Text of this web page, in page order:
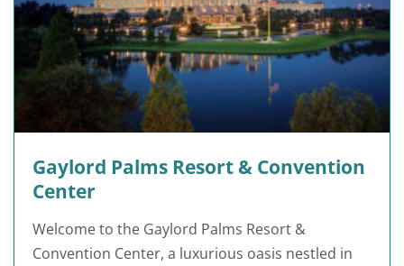
Gaylord Palms Resort & Convention
Center
Welcome to the Gaylord Palms Resort &
Convention Center, a luxurious oasis nestled in